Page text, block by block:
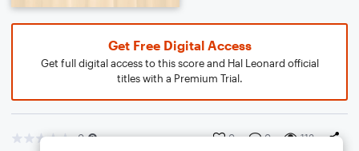
Get Free Digital Access
Get full digital access to this score and Hal Leonard official
titles with a Premium Trial.
0 0 0 113